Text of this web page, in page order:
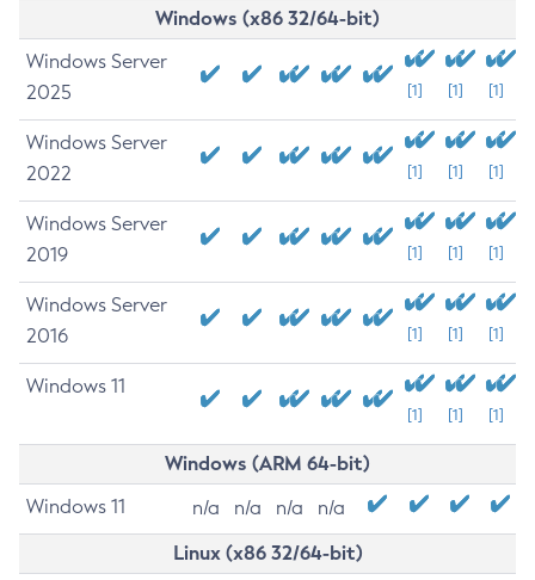
Windows (x86 32/64-bit)
Windows Server
2025
[1] [1] [1]
Windows Server
2022
[1] [1] [1]
Windows Server
2019
[1] [1] [1]
Windows Server
2016
[1] [1] [1]
Windows 11
[1] [1] [1]
Windows (ARM 64-bit)
Windows 11 n/a n/a n/a n/a
Linux (x86 32/64-bit)